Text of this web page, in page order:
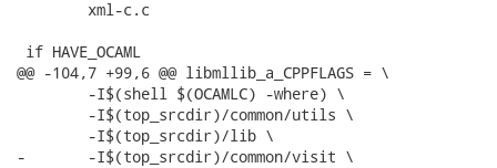
if HAVE_OCAML
@@ -104,7 +99,6 @@ libmllib_a_CPPFLAGS = \
-	-I$(top_srcdir)/common/visit \